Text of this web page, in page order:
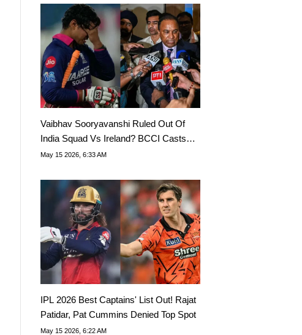
Vaibhav Sooryavanshi Ruled Out Of
India Squad Vs Ireland? BCCI Casts
Doubt On T20I Debut
May 15 2026, 6:33 AM
IPL 2026 Best Captains' List Out! Rajat
Patidar, Pat Cummins Denied Top Spot
May 15 2026, 6:22 AM